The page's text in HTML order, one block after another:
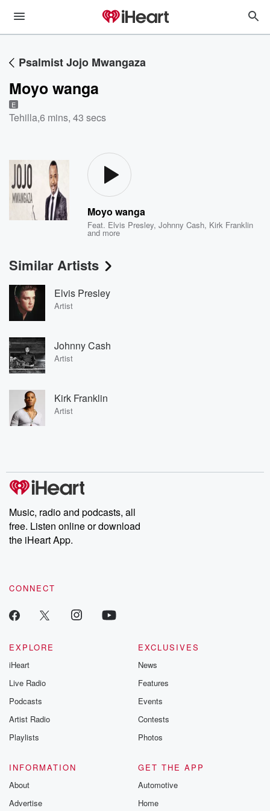
Psalmist Jojo Mwangaza
Moyo wanga
E
Tehilla,6 mins, 43 secs
Moyo wanga
Feat. Elvis Presley,Johnny Cash, Kirk Franklin
and more
Similar Artists
Elvis Presley
Artist
Johnny Cash
Artist
Kirk Franklin
Artist
Music, radio and podcasts, all
free. Listen online or download
the iHeart App.
CONNECT
EXPLORE
iHeart
Live Radio
Podcasts
Artist Radio
Playlists
EXCLUSIVES
News
Features
Events
Contests
Photos
INFORMATION
About
Advertise
GET THE APP
Automotive
Home